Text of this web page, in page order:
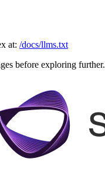
at: /docs/llms.txt
before exploring further.